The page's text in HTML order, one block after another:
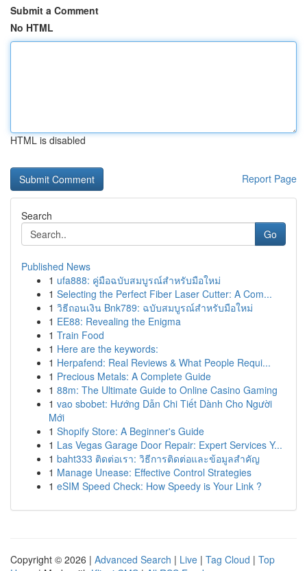
Submit a Comment
No HTML
HTML is disabled
Report Page
Search
Go
Published News
1 ufa888: คู่มือฉบับสมบูรณ์สำหรับมือใหม่
1 Selecting the Perfect Fiber Laser Cutter: A Com...
1 วิธีถอนเงิน Bnk789: ฉบับสมบูรณ์สำหรับมือใหม่
1 EE88: Revealing the Enigma
1 Train Food
1 Here are the keywords:
1 Herpafend: Real Reviews & What People Requi...
1 Precious Metals: A Complete Guide
1 88m: The Ultimate Guide to Online Casino Gaming
1 vao sbobet: Hướng Dẫn Chi Tiết Dành Cho Người
Mới
1 Shopify Store: A Beginner's Guide
1 Las Vegas Garage Door Repair: Expert Services Y...
1 baht333 ติดต่อเรา: วิธีการติดต่อและข้อมูลสำคัญ
1 Manage Unease: Effective Control Strategies
1 eSIM Speed Check: How Speedy is Your Link ?
Copyright © 2026 | Advanced Search | Live | Tag Cloud | Top